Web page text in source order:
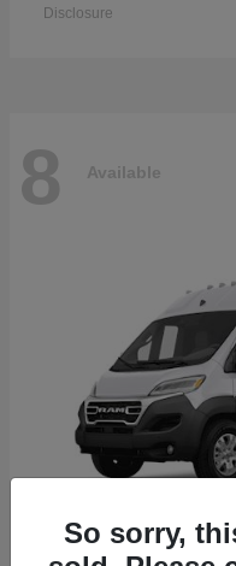
Disclosure
8 Available
So sorry,